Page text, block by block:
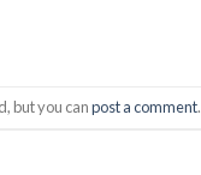
but you canpost a comment.